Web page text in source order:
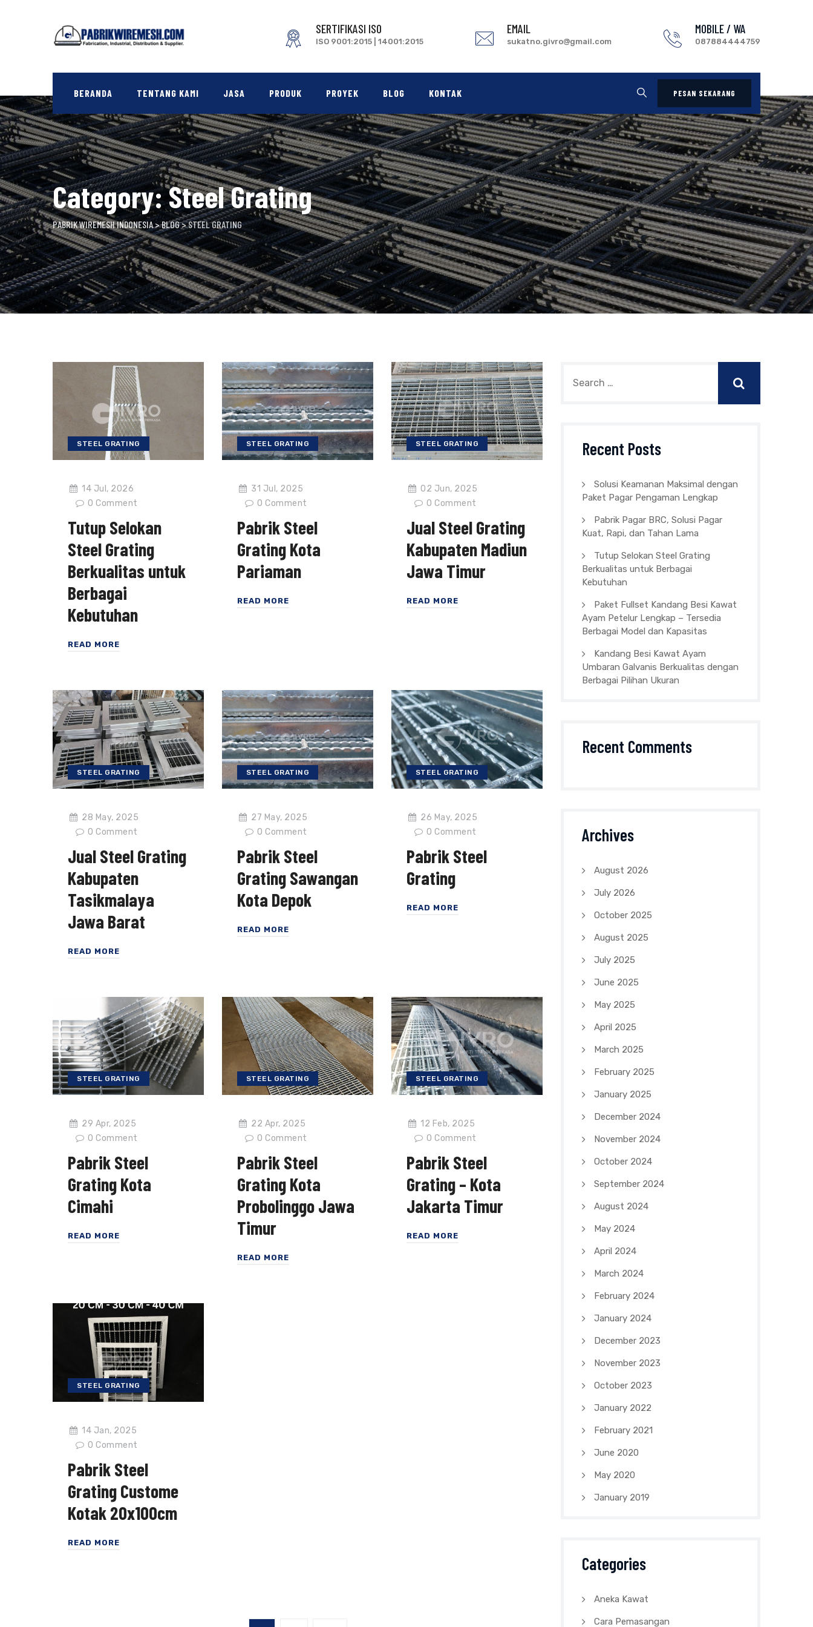
SERTIFIKASI ISO
ISO 9001:2015 | 14001:2015
EMAIL
sukatno.givro@gmail.com
MOBILE / WA
087884444759
BERANDA TENTANG KAMI JASA PRODUK PROYEK BLOG KONTAK PESAN SEKARANG
Category: Steel Grating
PABRIK WIREMESH INDONESIA>BLOG>STEEL GRATING
STEEL GRATING
14 Jul, 2026
0 Comment
Tutup Selokan
Steel Grating
Berkualitas untuk
Berbagai
Kebutuhan
READ MORE
STEEL GRATING
31 Jul, 2025
0 Comment
Pabrik Steel
Grating Kota
Pariaman
READ MORE
STEEL GRATING
02 Jun, 2025
0 Comment
Jual Steel Grating
Kabupaten Madiun
Jawa Timur
READ MORE
STEEL GRATING
28 May, 2025
0 Comment
Jual Steel Grating
Kabupaten
Tasikmalaya
Jawa Barat
READ MORE
STEEL GRATING
27 May, 2025
0 Comment
Pabrik Steel
Grating Sawangan
Kota Depok
READ MORE
STEEL GRATING
26 May, 2025
0 Comment
Pabrik Steel
Grating
READ MORE
STEEL GRATING
29 Apr, 2025
0 Comment
Pabrik Steel
Grating Kota
Cimahi
READ MORE
STEEL GRATING
22 Apr, 2025
0 Comment
Pabrik Steel
Grating Kota
Probolinggo Jawa
Timur
READ MORE
STEEL GRATING
12 Feb, 2025
0 Comment
Pabrik Steel
Grating – Kota
Jakarta Timur
READ MORE
STEEL GRATING
14 Jan, 2025
0 Comment
Pabrik Steel
Grating Custome
Kotak 20x100cm
READ MORE
Recent Posts
Solusi Keamanan Maksimal dengan
Paket Pagar Pengaman Lengkap
Pabrik Pagar BRC, Solusi Pagar
Kuat, Rapi, dan Tahan Lama
Tutup Selokan Steel Grating
Berkualitas untuk Berbagai
Kebutuhan
Paket Fullset Kandang Besi Kawat
Ayam Petelur Lengkap – Tersedia
Berbagai Model dan Kapasitas
Kandang Besi Kawat Ayam
Umbaran Galvanis Berkualitas dengan
Berbagai Pilihan Ukuran
Recent Comments
Archives
August 2026
July 2026
October 2025
August 2025
July 2025
June 2025
May 2025
April 2025
March 2025
February 2025
January 2025
December 2024
November 2024
October 2024
September 2024
August 2024
May 2024
April 2024
March 2024
February 2024
January 2024
December 2023
November 2023
October 2023
January 2022
February 2021
June 2020
May 2020
January 2019
Categories
Aneka Kawat
Cara Pemasangan